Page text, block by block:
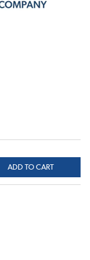
ADD TO CART